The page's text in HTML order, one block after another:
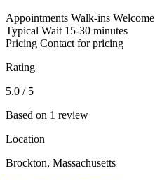
Appointments Walk-ins Welcome
Typical Wait 15-30 minutes
Pricing Contact for pricing
Rating
5.0 / 5
Based on 1 review
Location
Brockton, Massachusetts